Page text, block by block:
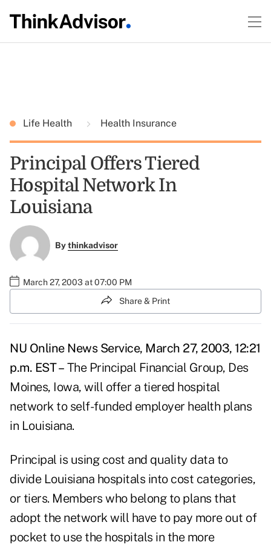
Life Health Health Insurance
Principal Offers Tiered
Hospital Network In
Louisiana
Bythinkadvisor
March 27, 2003 at 07:00 PM
Share & Print
NU Online News Service, March 27, 2003, 12:21
p.m. EST – The Principal Financial Group, Des
Moines, Iowa, will offer a tiered hospital
network to self-funded employer health plans
in Louisiana.
Principal is using cost and quality data to
divide Louisiana hospitals into cost categories,
or tiers. Members who belong to plans that
adopt the network will have to pay more out of
pocket to use the hospitals in the more